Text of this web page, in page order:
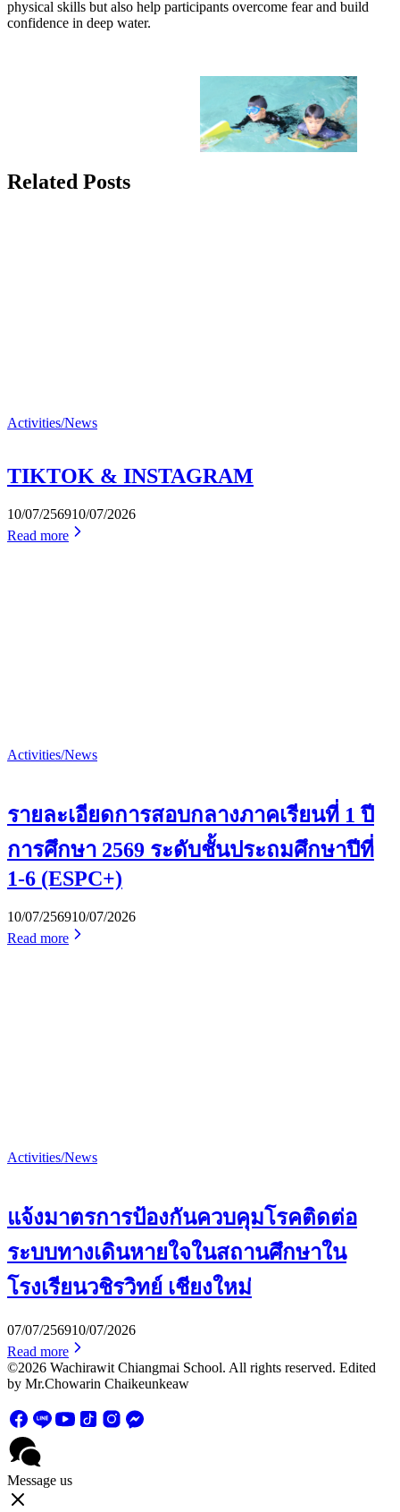
physical skills but also help participants overcome fear and build
confidence in deep water.
Related Posts
Activities/News
TIKTOK & INSTAGRAM
10/07/256910/07/2026
Read more
Activities/News
รายละเอียดการสอบกลางภาคเรียนที่ 1 ปี
การศึกษา 2569 ระดับชั้นประถมศึกษาปีที่
1-6 (ESPC+)
10/07/256910/07/2026
Read more
Activities/News
แจ้งมาตรการป้องกันควบคุมโรคติดต่อ
ระบบทางเดินหายใจในสถานศึกษาใน
โรงเรียนวชิรวิทย์ เชียงใหม่
07/07/256910/07/2026
Read more
©2026 Wachirawit Chiangmai School. All rights reserved. Edited
by Mr.Chowarin Chaikeunkeaw
Message us